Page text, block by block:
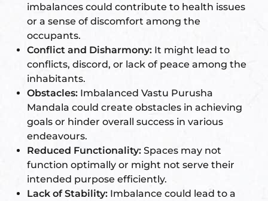
imbalances could contribute to health issues
or a sense of discomfort among the
occupants.
Conflict and Disharmony: It might lead to
conflicts, discord, or lack of peace among the
inhabitants.
Obstacles: Imbalanced Vastu Purusha
Mandala could create obstacles in achieving
goals or hinder overall success in various
endeavours.
Reduced Functionality: Spaces may not
function optimally or might not serve their
intended purpose efficiently.
Lack of Stability: Imbalance could lead to a